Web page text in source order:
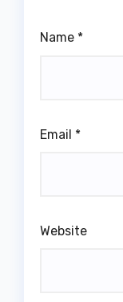
Name *
Email *
Website